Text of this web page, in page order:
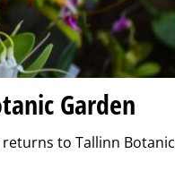
Garden
to Tallinn Botanic